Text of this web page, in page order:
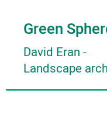
Green
David Eran -
Landscape